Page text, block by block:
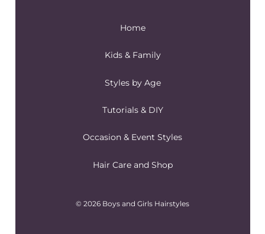
Home
Kids & Family
Styles by Age
Tutorials & DIY
Occasion & Event Styles
Hair Care and Shop
© 2026 Boys and Girls Hairstyles